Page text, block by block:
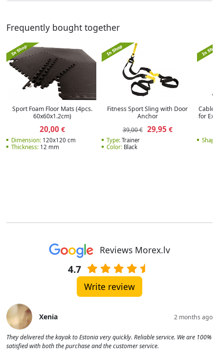
Frequently bought together
Sport Foam Floor Mats (4pcs.
60x60x1.2cm)
20,00€
Dimension:120x120 cm
Thickness:12 mm
Fitness Sport Sling with Door
Anchor
39,00 € 29,95 €
Type:Trainer
Color:Black
Cable
for
Shape:
Reviews Morex.lv
4.7
Write review
Xenia 2 months ago
They delivered the kayak to Estonia very quickly. Reliable service. We are 100%
satisfied with both the purchase and the customer service.